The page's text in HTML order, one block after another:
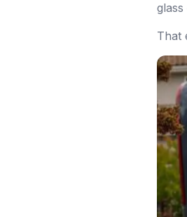
That